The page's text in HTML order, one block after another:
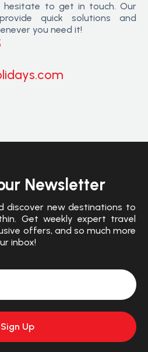
hesitate to get in touch. Our
quick solutions and
you need it!
Newsletter
discover new destinations to
Get weekly expert travel
offers, and so much more
inbox!